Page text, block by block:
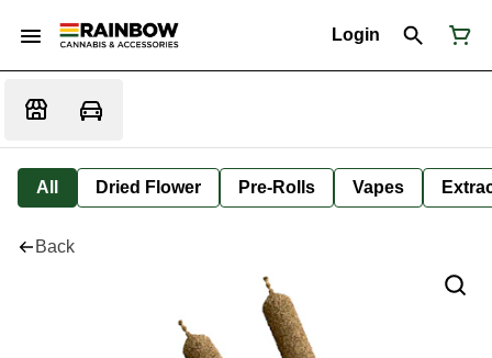
Login
All Dried Flower Pre-Rolls Vapes
Back